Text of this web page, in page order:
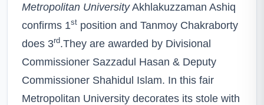
Metropolitan UniversityAkhlakuzzaman Ashiq
confirms 1st position and Tanmoy Chakraborty
does 3rd.They are awarded by Divisional
Commissioner Sazzadul Hasan & Deputy
Commissioner Shahidul Islam. In this fair
Metropolitan University decorates its stole with